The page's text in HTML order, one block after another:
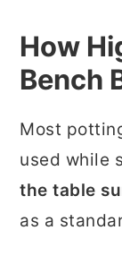
How
Bench
Most
used while
the table
as a